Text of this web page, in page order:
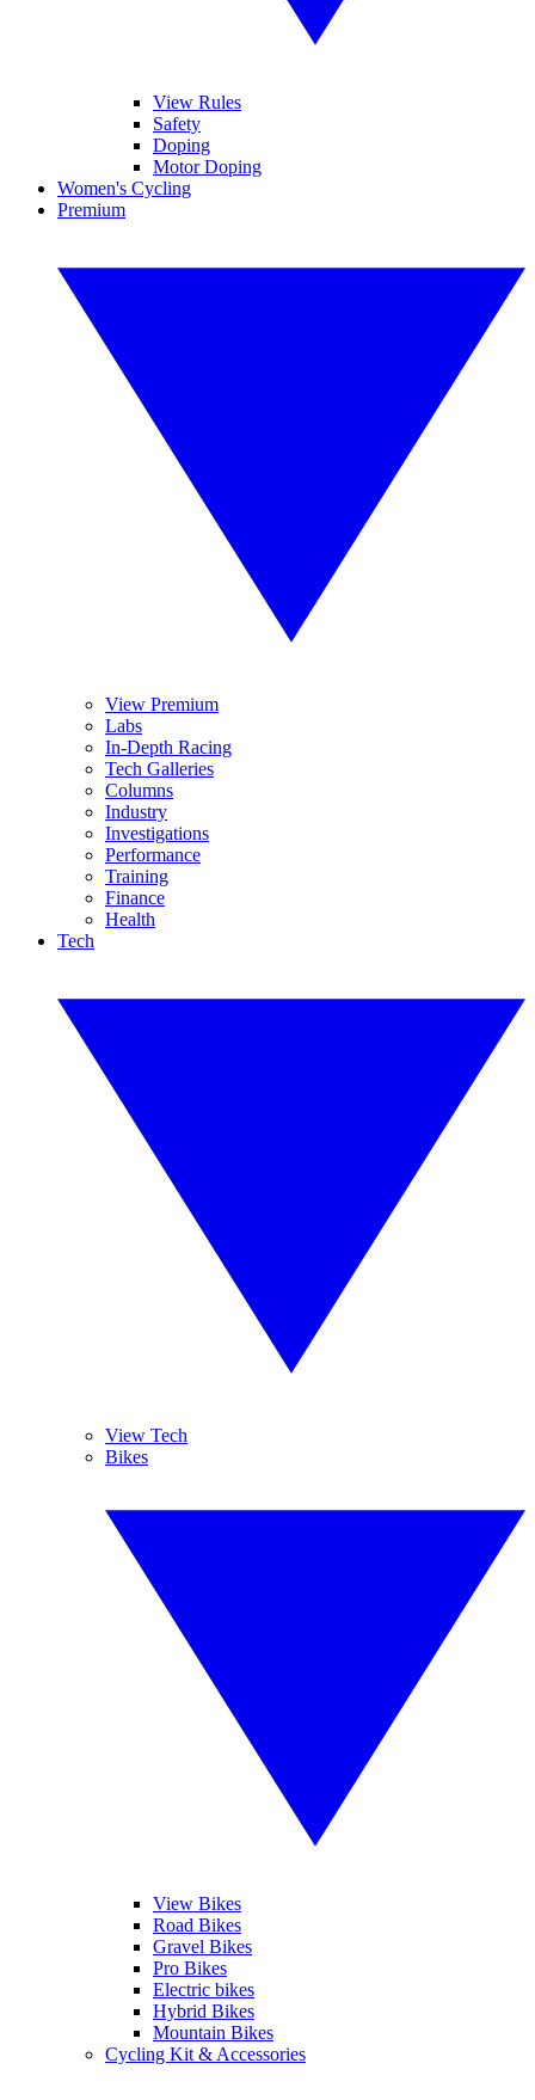
View Rules
Safety
Doping
Motor Doping
Women's Cycling
Premium
View Premium
Labs
In-Depth Racing
Tech Galleries
Columns
Industry
Investigations
Performance
Training
Finance
Health
Tech
View Tech
Bikes
View Bikes
Road Bikes
Gravel Bikes
Pro Bikes
Electric bikes
Hybrid Bikes
Mountain Bikes
Cycling Kit & Accessories